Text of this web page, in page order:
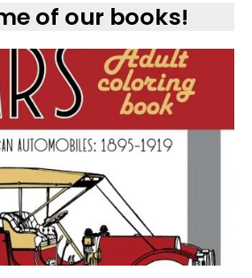
of our books!